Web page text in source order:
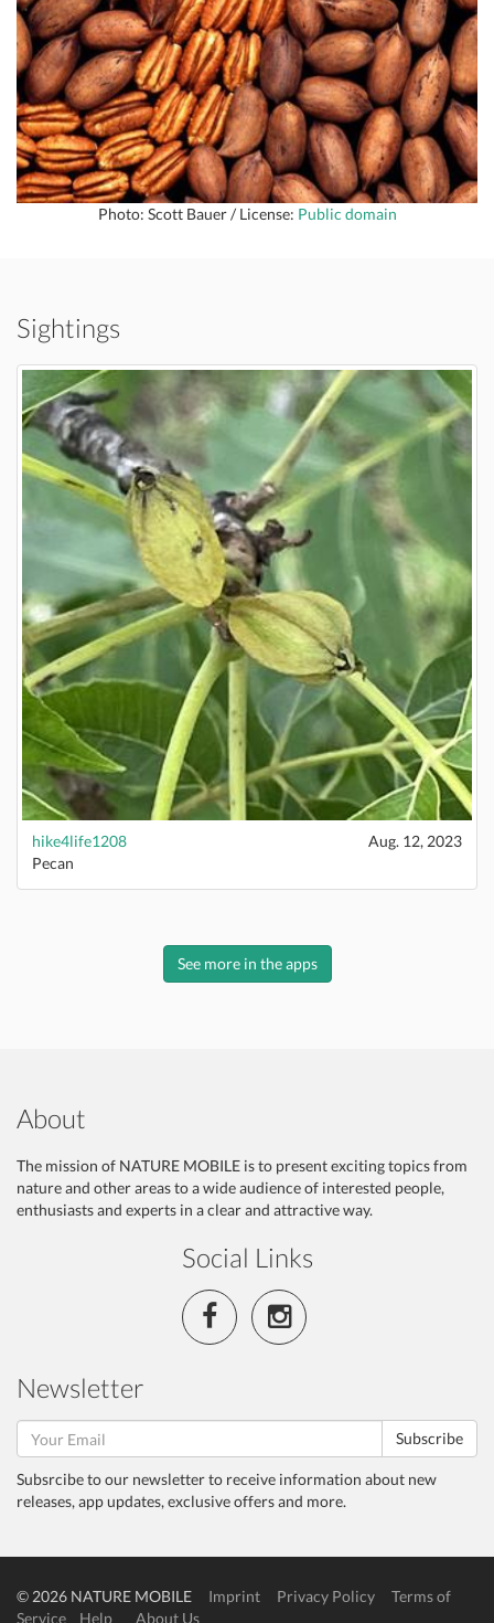
Photo: Scott Bauer / License: Public domain
Sightings
hike4life1208
Aug. 12, 2023
Pecan
See more in the apps
About
The mission of NATURE MOBILE is to present exciting topics from
nature and other areas to a wide audience of interested people,
enthusiasts and experts in a clear and attractive way.
Social Links
Newsletter
Subscribe
Subsrcibe to our newsletter to receive information about new
releases, app updates, exclusive offers and more.
© 2026 NATURE MOBILE Imprint Privacy Policy
Terms of
Service
Help About Us